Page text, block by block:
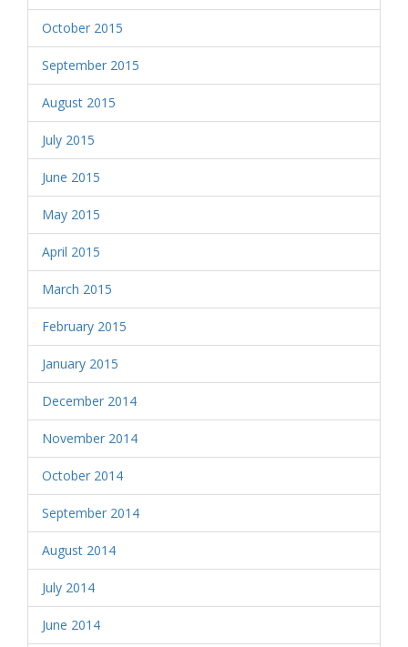
October 2015
September 2015
August 2015
July 2015
June 2015
May 2015
April 2015
March 2015
February 2015
January 2015
December 2014
November 2014
October 2014
September 2014
August 2014
July 2014
June 2014